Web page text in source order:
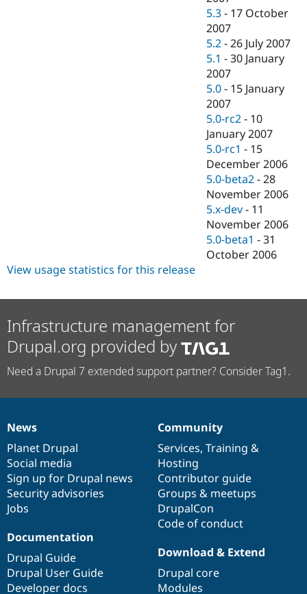
5.3 - 17 October
2007
5.2 -26 July 2007
5.1 -30 January
2007
5.0 - 15 January
2007
5.0-rc2 - 10
January 2007
5.0-rc1 - 15
December 2006
5.0-beta2 -28
November 2006
5.x-dev - 11
November 2006
5.0-beta1 -31
October 2006
View usage statistics for this release
Infrastructure management for
Drupal.org provided by
Need a Drupal 7 extended support partner? Consider Tag1.
News
items
News
Planet Drupal
Social media
Sign up for Drupal news
Security advisories
Jobs
Our
community
Community
Services, Training &
Hosting
Contributor guide
Groups & meetups
DrupalCon
Code of conduct
Documentation
Documentation
Drupal Guide
Drupal User Guide
Developer docs
Drupal
code
base
Download & Extend
Drupal core
Modules
Governance
of
community